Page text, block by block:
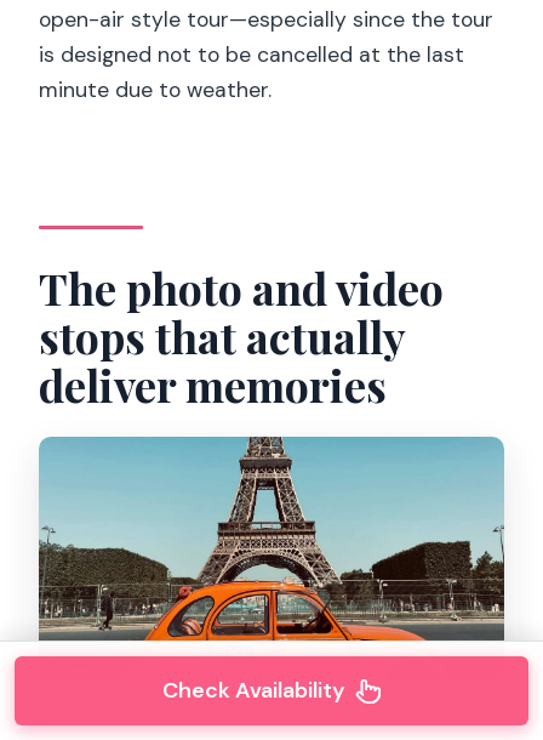
open-air style tour—especially since the tour
is designed not to be cancelled at the last
minute due to weather.
The photo and video
stops that actually
deliver memories
Check Availability